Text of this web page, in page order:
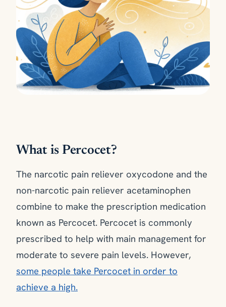
What is Percocet?
The narcotic pain reliever oxycodone and the
non-narcotic pain reliever acetaminophen
combine to make the prescription medication
known as Percocet. Percocet is commonly
prescribed to help with main management for
moderate to severe pain levels. However,
some people take Percocet in order to
achieve a high.